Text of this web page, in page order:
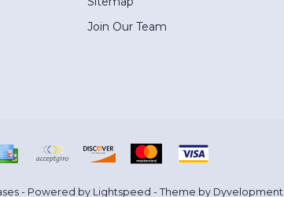
Join Our Team
- Powered by Lightspeed - Theme by Dyvelopment